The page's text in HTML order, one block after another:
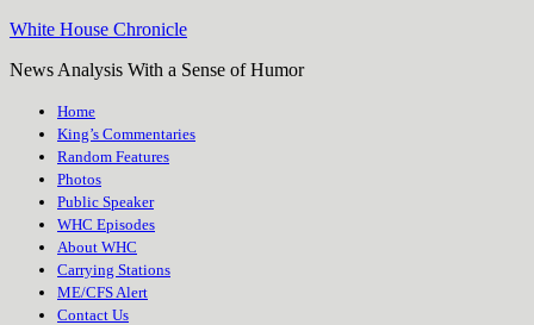
White House Chronicle
News Analysis With a Sense of Humor
Home
King’s Commentaries
Random Features
Photos
Public Speaker
WHC Episodes
About WHC
Carrying Stations
ME/CFS Alert
Contact Us